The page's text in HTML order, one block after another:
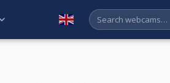
English